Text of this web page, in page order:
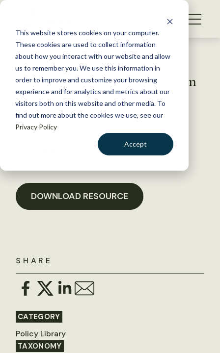
This website stores cookies on your computer.
These cookies are used to collect information
about how you interact with our website and allow
us to remember you. We use this information in
order to improve and customize your browsing
experience and for analytics and metrics about our
visitors both on this website and other media. To
find out more about the cookies we use, see our
Privacy Policy
Accept
S
WHAT WE DO
GET INVOLVED
MEMBERSHIP
ABOUT US
BECOME A MEMBER
Back to Resources
Western Section Comments on
Migratory Bird Treaty Act
Revised Regulations
SHARE
CATEGORY
Policy Library
TAXONOMY
DOWNLOAD RESOURCE